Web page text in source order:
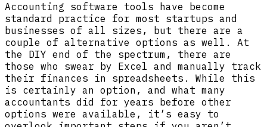
Accounting software tools have become
standard practice for most startups and
businesses of all sizes, but there are a
couple of alternative options as well. At
the DIY end of the spectrum, there are
those who swear by Excel and manually track
their finances in spreadsheets. While this
is certainly an option, and what many
accountants did for years before other
options were available, it’s easy to